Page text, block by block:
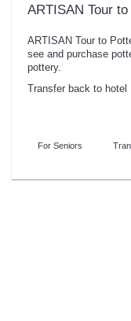
ARTISAN Tour
ARTISAN Tour to
see and purchase
pottery.
Transfer back to hotel
For Seniors